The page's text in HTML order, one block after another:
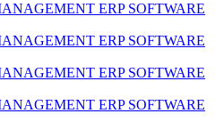
ERP SOFTWARE
ERP SOFTWARE
ERP SOFTWARE
ERP SOFTWARE